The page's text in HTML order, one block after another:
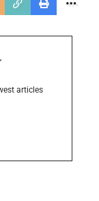
articles